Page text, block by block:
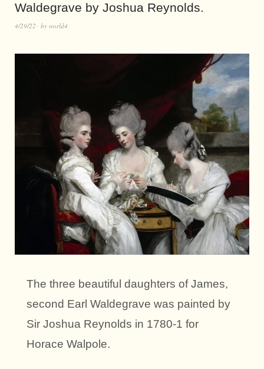
Waldegrave by Joshua Reynolds.
4/29/22 by world4
The three beautiful daughters of James,
second Earl Waldegrave was painted by
Sir Joshua Reynolds in 1780-1 for
Horace Walpole.